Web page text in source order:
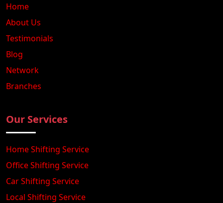
Home
About Us
Testimonials
Blog
Network
Branches
Our Services
Home Shifting Service
Office Shifting Service
Car Shifting Service
Local Shifting Service